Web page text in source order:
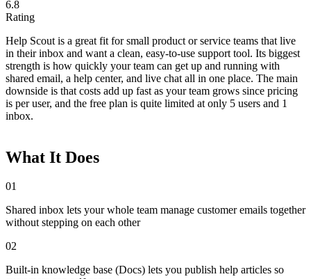
6.8
Rating
Help Scout is a great fit for small product or service teams that live
in their inbox and want a clean, easy-to-use support tool. Its biggest
strength is how quickly your team can get up and running with
shared email, a help center, and live chat all in one place. The main
downside is that costs add up fast as your team grows since pricing
is per user, and the free plan is quite limited at only 5 users and 1
inbox.
What It Does
01
Shared inbox lets your whole team manage customer emails together
without stepping on each other
02
Built-in knowledge base (Docs) lets you publish help articles so